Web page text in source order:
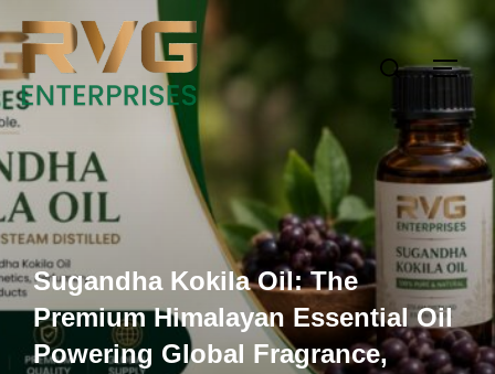
Sugandha Kokila Oil: The
Premium Himalayan Essential Oil
Powering Global Fragrance,